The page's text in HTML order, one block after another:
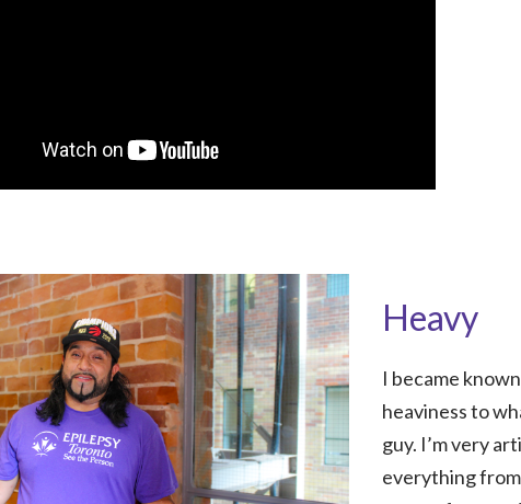
Heavy
I became
heaviness to
guy. I’m very
everything